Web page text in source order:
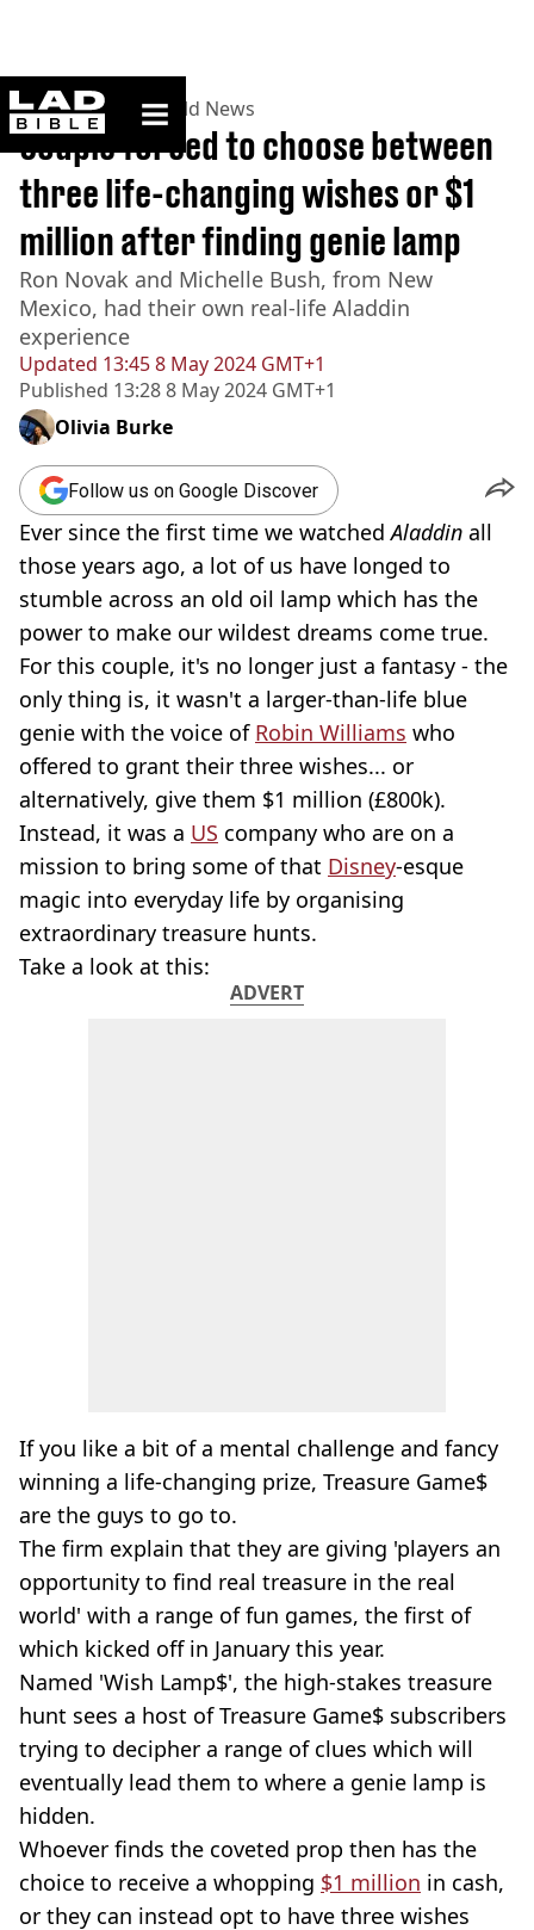
ladbible homepage
Home>News >World News
Updated 13:45 8 May 2024 GMT+1
Published 13:28 8 May 2024 GMT+1
Couple forced to choose between
three life-changing wishes or $1
million after finding genie lamp
Ron Novak and Michelle Bush, from New
Mexico, had their own real-life Aladdin
experience
Olivia Burke
Follow us on Google Discover
Ever since the first time we watchedAladdin all
those years ago, a lot of us have longed to
stumble across an old oil lamp which has the
power to make our wildest dreams come true.
For this couple, it's no longer just a fantasy - the
only thing is, it wasn't a larger-than-life blue
genie with the voice of Robin Williams who
offered to grant their three wishes... or
alternatively, give them $1 million (£800k).
Instead, it was a US company who are on a
mission to bring some of that Disney-esque
magic into everyday life by organising
extraordinary treasure hunts.
Take a look at this:
ADVERT
If you like a bit of a mental challenge and fancy
winning a life-changing prize, Treasure Game$
are the guys to go to.
The firm explain that they are giving 'players an
opportunity to find real treasure in the real
world' with a range of fun games, the first of
which kicked off in January this year.
Named 'Wish Lamp$', the high-stakes treasure
hunt sees a host of Treasure Game$ subscribers
trying to decipher a range of clues which will
eventually lead them to where a genie lamp is
hidden.
Whoever finds the coveted prop then has the
choice to receive a whopping $1 million in cash,
or they can instead opt to have three wishes